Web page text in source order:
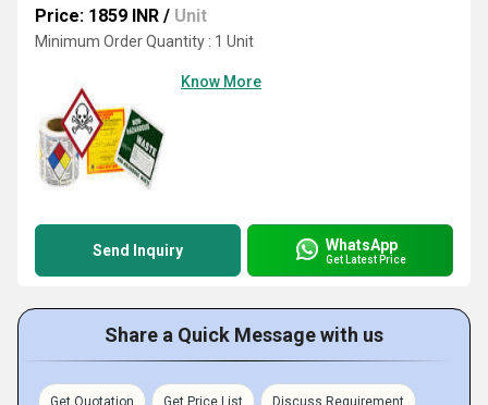
Price: 1859 INR / Unit
Minimum Order Quantity : 1 Unit
Know More
Send Inquiry WhatsApp
Get Latest Price
Share a Quick Message with us
Get Quotation Get Price List Discuss Requirement